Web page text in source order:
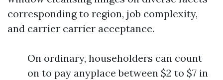
corresponding to region, job complexity,
and carrier carrier acceptance.
On ordinary, householders can count
on to pay anyplace between $2 to $7 in